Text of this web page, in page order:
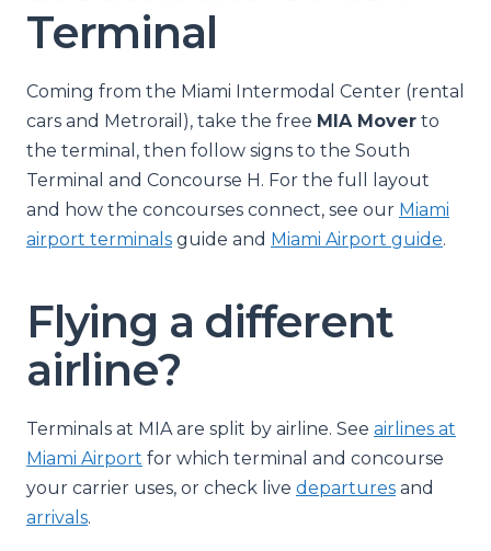
Terminal
Coming from the Miami Intermodal Center (rental
cars and Metrorail), take the free MIA Mover to
the terminal, then follow signs to the South
Terminal and Concourse H. For the full layout
and how the concourses connect, see our Miami
airport terminals guide and Miami Airport guide.
Flying a different
airline?
Terminals at MIA are split by airline. See airlines at
Miami Airport for which terminal and concourse
your carrier uses, or check live departures and
arrivals.